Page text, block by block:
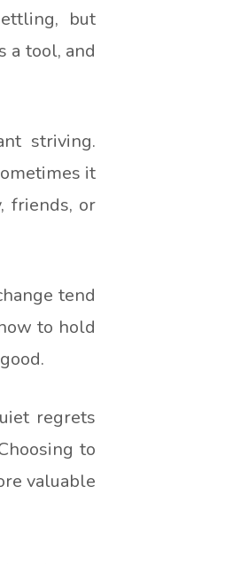
but
a tool, and
striving.
it
friends, or
tend
to hold
regrets
to
valuable